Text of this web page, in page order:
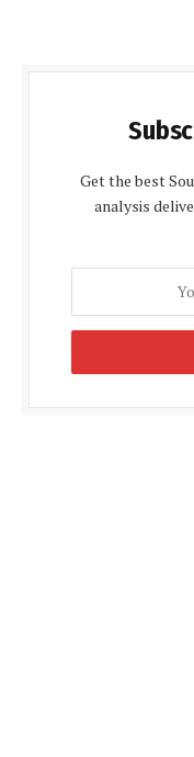
Get the best
analysis